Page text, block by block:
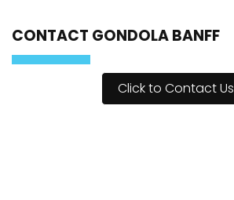
CONTACT GONDOLA BANFF
Click to Contact Us